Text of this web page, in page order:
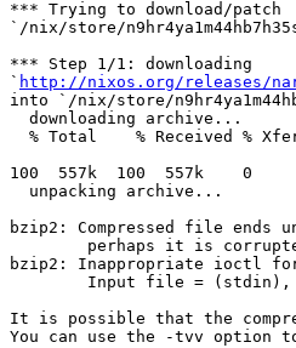
*** Trying to download/patch
`/nix/store/
*** Step 1/1: downloading
` http://nixos.org/releases/nars/
into `/nix/store/
  downloading archive...
% Total    % Received %
100  557k  100  557k
  unpacking archive...
bzip2: Compressed file ends
bzip2: Inappropriate ioctl
It is possible that the
You can use the -tvv